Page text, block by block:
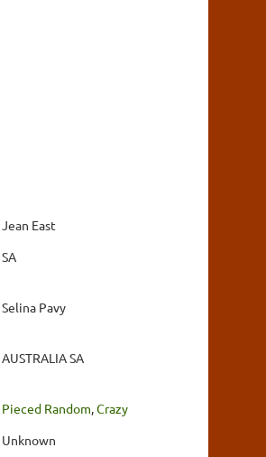
Jean East
SA
Selina Pavy
AUSTRALIA SA
Pieced Random,Crazy
Unknown